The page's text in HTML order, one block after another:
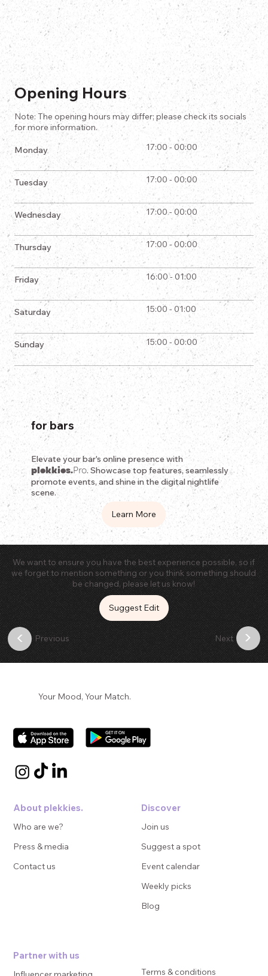
Opening Hours
Note: The opening hours may differ; please check its socials
for more information.
Monday 17:00 - 00:00
Tuesday 17:00 - 00:00
Wednesday 17:00 - 00:00
Thursday 17:00 - 00:00
Friday 16:00 - 01:00
Saturday 15:00 - 01:00
Sunday 15:00 - 00:00
for bars
Elevate your bar's online presence with
plekkies.Pro. Showcase top features, seamlessly
promote events, and shine in the digital nightlife
scene.
Learn More
< Previous
We want to ensure you have the best experience possible, so if
we forget to mention something or you think something should
be changed, please let us know!
Suggest Edit
Next >
Your Mood, Your Match.
About plekkies.
Who are we?
Press & media
Contact us
Discover
Suggest a spot
Join us
Event calendar
Weekly picks
Blog
Partner with us
Terms & conditions